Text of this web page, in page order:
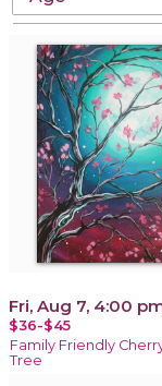
Fri, Aug 7, 4:00
$36-$45
Family Friendly
Tree